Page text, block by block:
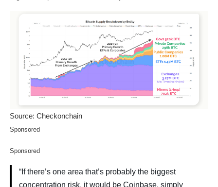
Source: Checkonchain
Sponsored
Sponsored
“If there’s one area that’s probably the biggest
concentration risk, it would be Coinbase, simply